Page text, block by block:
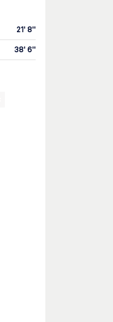
21' 8''
38' 6''